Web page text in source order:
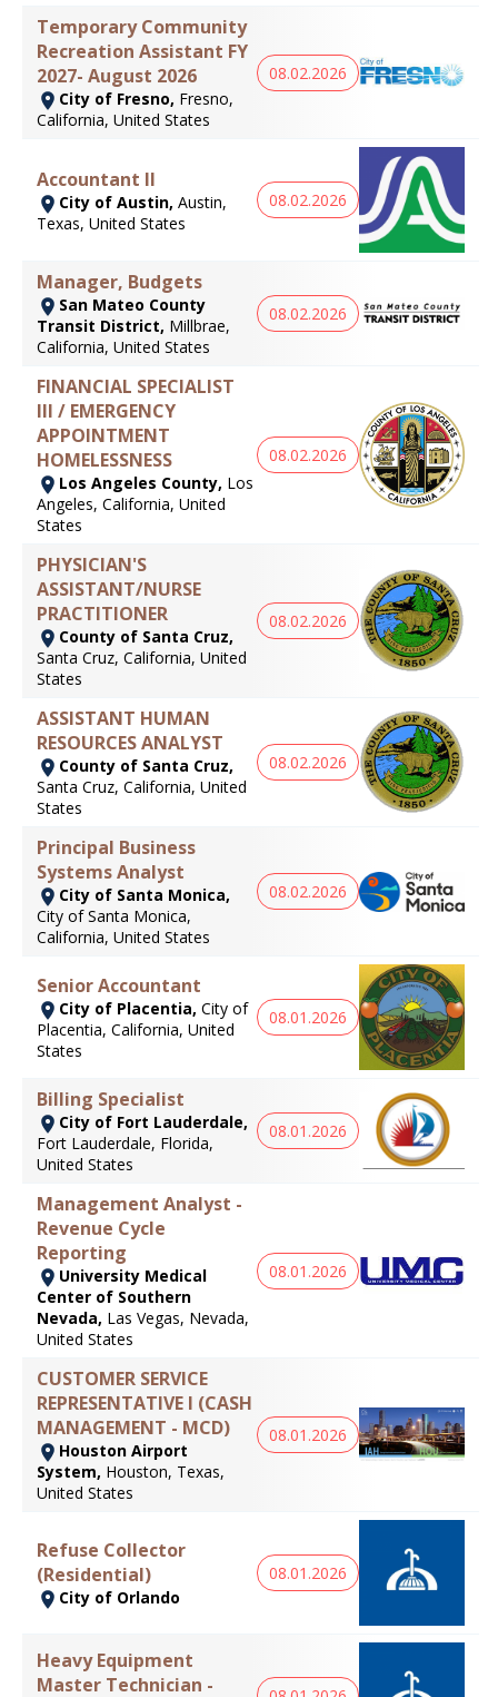
Temporary Community
Recreation Assistant FY
2027- August 2026
City of Fresno, Fresno,
California, United States
08.02.2026
Accountant II
City of Austin, Austin,
Texas, United States
08.02.2026
Manager, Budgets
San Mateo County
Transit District, Millbrae,
California, United States
08.02.2026
FINANCIAL SPECIALIST
III / EMERGENCY
APPOINTMENT
HOMELESSNESS
Los Angeles County, Los
Angeles, California, United
States
08.02.2026
PHYSICIAN'S
ASSISTANT/NURSE
PRACTITIONER
County of Santa Cruz,
Santa Cruz, California, United
States
08.02.2026
ASSISTANT HUMAN
RESOURCES ANALYST
County of Santa Cruz,
Santa Cruz, California, United
States
08.02.2026
Principal Business
Systems Analyst
City of Santa Monica,
City of Santa Monica,
California, United States
08.02.2026
Senior Accountant
City of Placentia, City of
Placentia, California, United
States
08.01.2026
Billing Specialist
City of Fort Lauderdale,
Fort Lauderdale, Florida,
United States
08.01.2026
Management Analyst -
Revenue Cycle
Reporting
University Medical
Center of Southern
Nevada, Las Vegas, Nevada,
United States
08.01.2026
CUSTOMER SERVICE
REPRESENTATIVE I (CASH
MANAGEMENT - MCD)
Houston Airport
System, Houston, Texas,
United States
08.01.2026
Refuse Collector
(Residential)
City of Orlando
08.01.2026
Heavy Equipment
Master Technician -